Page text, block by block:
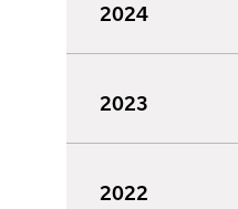
2024
2023
2022